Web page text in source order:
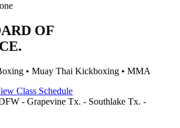
OF
• Muay Thai Kickboxing • MMA
Class Schedule
- Grapevine Tx. - Southlake Tx. -